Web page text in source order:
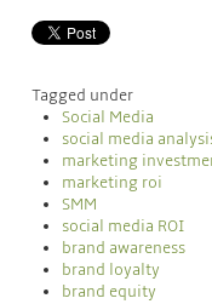
Tagged under
Social Media
social media
marketing
marketing roi
SMM
social media ROI
brand awareness
brand loyalty
brand equity